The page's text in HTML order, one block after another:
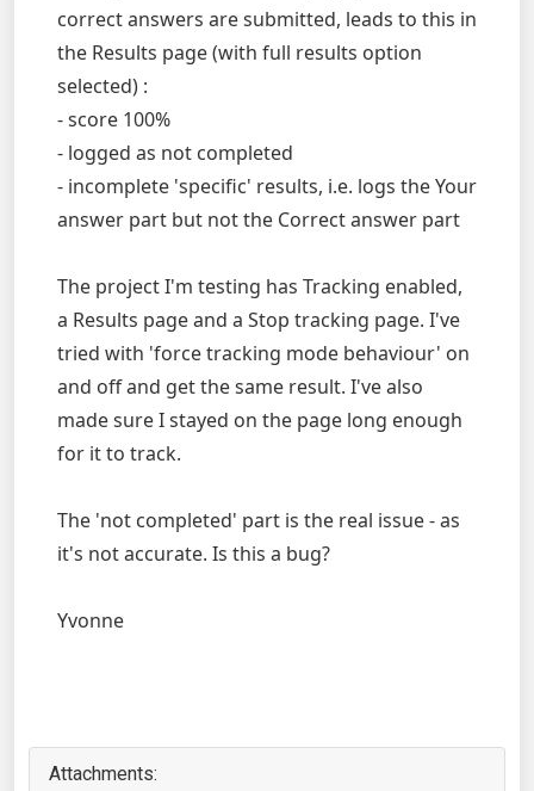
correct answers are submitted, leads to this in
the Results page (with full results option
selected) :
- score 100%
- logged as not completed
- incomplete 'specific' results, i.e. logs the Your
answer part but not the Correct answer part
The project I'm testing has Tracking enabled,
a Results page and a Stop tracking page. I've
tried with 'force tracking mode behaviour' on
and off and get the same result. I've also
made sure I stayed on the page long enough
for it to track.
The 'not completed' part is the real issue - as
it's not accurate. Is this a bug?
Yvonne
Attachments: